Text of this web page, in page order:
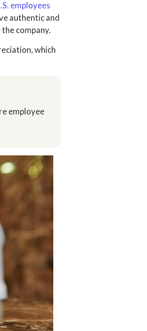
employees
authentic and
company.
which
employee